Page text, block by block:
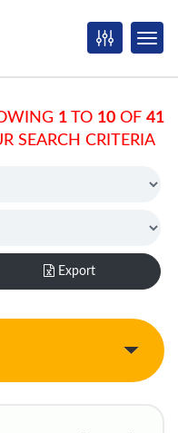
1 TO 10 OF 41
SEARCH CRITERIA
Export